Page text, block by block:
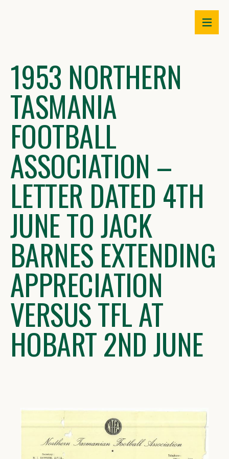
1953 NORTHERN
TASMANIA
FOOTBALL
ASSOCIATION –
LETTER DATED 4TH
JUNE TO JACK
BARNES EXTENDING
APPRECIATION
VERSUS TFL AT
HOBART 2ND JUNE